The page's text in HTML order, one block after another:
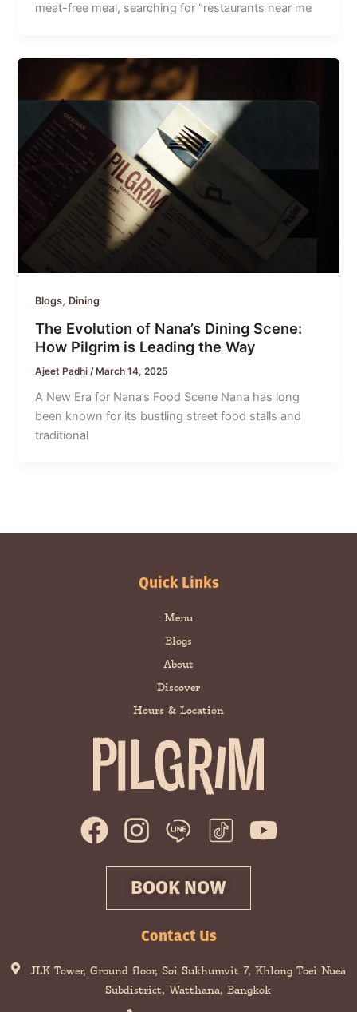
meat-free meal, searching for “restaurants near me
Blogs, Dining
The Evolution of Nana’s Dining Scene:
How Pilgrim is Leading the Way
Ajeet Padhi /March 14, 2025
A New Era for Nana’s Food Scene Nana has long
been known for its bustling street food stalls and
traditional
Quick Links
Menu
Blogs
About
Discover
Hours & Location
F
a
e
o
o
I
n
s
t
a
g
r
Y
o
b
e
BOOK NOW
Contact Us
JLK Tower, Ground floor, Soi Sukhumvit 7, Khlong Toei Nuea
Subdistrict, Watthana, Bangkok